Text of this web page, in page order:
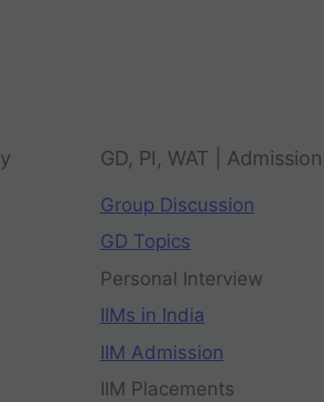
GD, PI, WAT |
Group Discussion
GD Topics
Personal Interview
IIMs in India
IIM Admission
IIM Placements